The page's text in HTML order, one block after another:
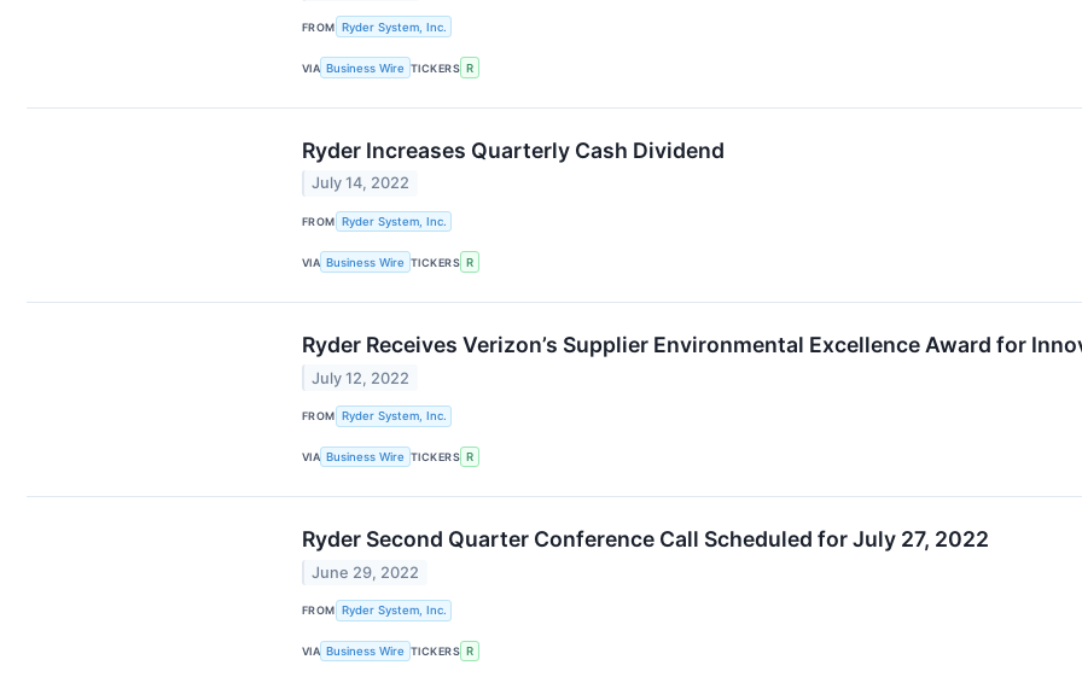
FROM Ryder System, Inc.
VIA Business Wire TICKERS R
Ryder Increases Quarterly Cash Dividend
July 14, 2022
FROM Ryder System, Inc.
VIA Business Wire TICKERS R
Ryder Receives Verizon’s Supplier Environmental Excellence Award for
July 12, 2022
FROM Ryder System, Inc.
VIA Business Wire TICKERS R
Ryder Second Quarter Conference Call Scheduled for July 27, 2022
June 29, 2022
FROM Ryder System, Inc.
VIA Business Wire TICKERS R